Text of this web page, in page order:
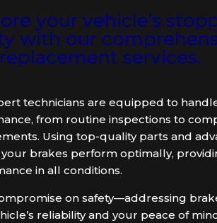
your vehicle’s
with our
services.
technicians are equipped to
from routine inspections to
Using top-quality parts and
brakes perform optimally,
in all conditions.
on safety—addressing
reliability and your peace of